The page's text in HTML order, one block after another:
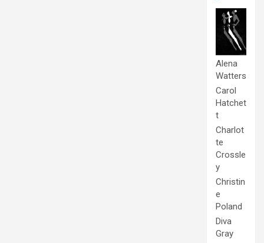
Alena
Watters
Carol
Hatchet
t
Charlot
te
Crossle
y
Christin
e
Poland
Diva
Gray